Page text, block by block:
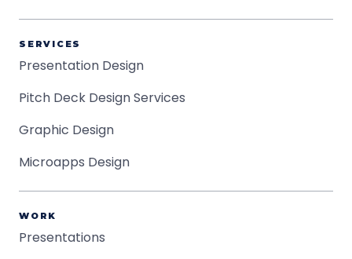
SERVICES
Presentation Design
Pitch Deck Design Services
Graphic Design
Microapps Design
WORK
Presentations